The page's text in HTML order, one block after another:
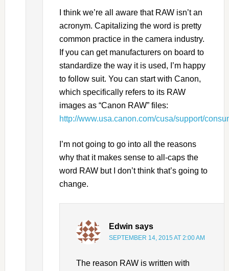
I think we’re all aware that RAW isn’t an
acronym. Capitalizing the word is pretty
common practice in the camera industry.
If you can get manufacturers on board to
standardize the way it is used, I’m happy
to follow suit. You can start with Canon,
which specifically refers to its RAW
images as “Canon RAW” files:
http://www.usa.canon.com/cusa/support/
I’m not going to go into all the reasons
why that it makes sense to all-caps the
word RAW but I don’t think that’s going to
change.
Edwin says
SEPTEMBER 14, 2015 AT 2:00 AM
The reason RAW is written with